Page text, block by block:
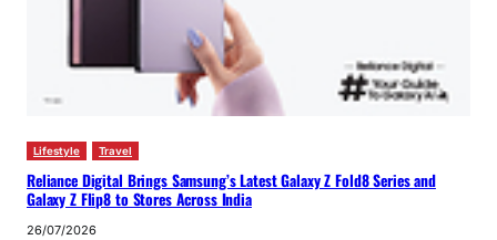
Lifestyle Travel
Reliance Digital Brings Samsung’s Latest Galaxy Z Fold8 Series and
Galaxy Z Flip8 to Stores Across India
26/07/2026